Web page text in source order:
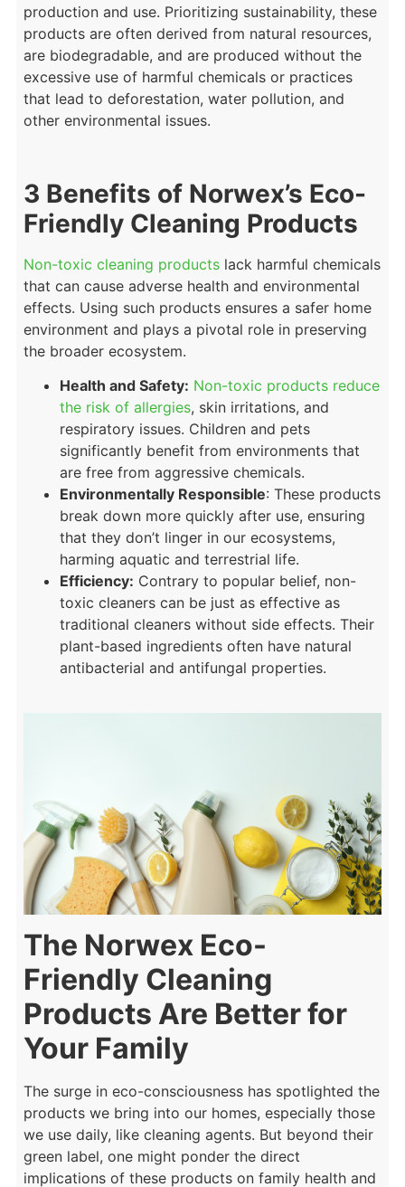
production and use. Prioritizing sustainability, these
products are often derived from natural resources,
are biodegradable, and are produced without the
excessive use of harmful chemicals or practices
that lead to deforestation, water pollution, and
other environmental issues.
3 Benefits of Norwex’s Eco-
Friendly Cleaning Products
Non-toxic cleaning products lack harmful chemicals
that can cause adverse health and environmental
effects. Using such products ensures a safer home
environment and plays a pivotal role in preserving
the broader ecosystem.
Health and Safety: Non-toxic products reduce
the risk of allergies, skin irritations, and
respiratory issues. Children and pets
significantly benefit from environments that
are free from aggressive chemicals.
Environmentally Responsible: These products
break down more quickly after use, ensuring
that they don’t linger in our ecosystems,
harming aquatic and terrestrial life.
Efficiency: Contrary to popular belief, non-
toxic cleaners can be just as effective as
traditional cleaners without side effects. Their
plant-based ingredients often have natural
antibacterial and antifungal properties.
The Norwex Eco-
Friendly Cleaning
Products Are Better for
Your Family
The surge in eco-consciousness has spotlighted the
products we bring into our homes, especially those
we use daily, like cleaning agents. But beyond their
green label, one might ponder the direct
implications of these products on family health and